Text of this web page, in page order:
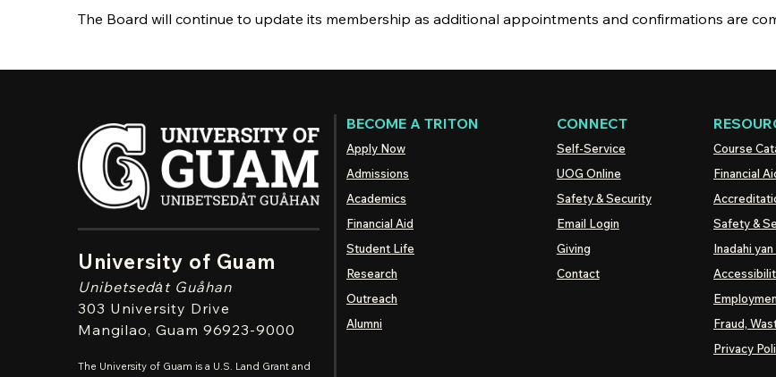
The Board will continue to update its membership as additional appointments and confirmations are
University of Guam
Unibetsedȧt Guåhan
303 University Drive
Mangilao, Guam 96923-9000
The University of Guam is a U.S. Land Grant and
BECOME A TRITON
Apply Now
Admissions
Academics
Financial Aid
Student Life
Research
Outreach
Alumni
CONNECT
Self-Service
UOG Online
Safety & Security
Email Login
Giving
Contact
Course
Financial
Safety &
Inadahi yan
Fraud,
Privacy